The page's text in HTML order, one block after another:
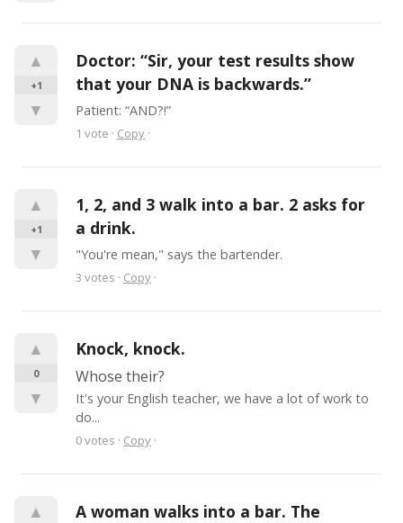
▲
+1
▼
Doctor: “Sir, your test results show
that your DNA is backwards.”
Patient: “AND?!”
1 vote · Copy ·
▲
+1
▼
1, 2, and 3 walk into a bar. 2 asks for
a drink.
"You're mean," says the bartender.
3 votes · Copy ·
▲
0
▼
Knock, knock.
Whose their?
It's your English teacher, we have a lot of work to
do...
0votes · Copy ·
▲
A woman walks into a bar. The